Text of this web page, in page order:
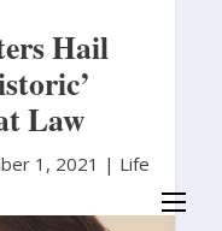
Hail
Law
1, 2021 | Life